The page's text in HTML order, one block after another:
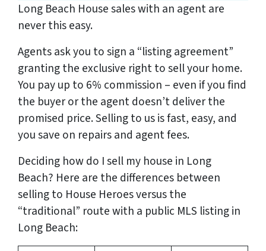
Long Beach House sales with an agent are
never this easy.
Agents ask you to sign a “listing agreement”
granting the exclusive right to sell your home.
You pay up to 6% commission – even if you find
the buyer or the agent doesn’t deliver the
promised price.Selling to us is fast, easy, and
you save on repairs and agent fees.
Deciding how do I sell my house in Long
Beach? Here are the differences between
selling to House Heroes versus the
“traditional” route with a public MLS listing in
Long Beach: